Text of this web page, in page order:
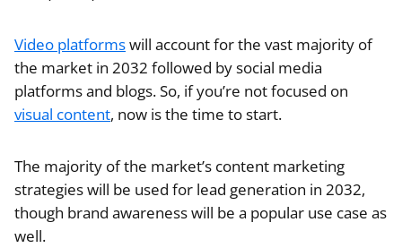
Video platformswill account for the vast majority of
the market in 2032 followed by social media
platforms and blogs. So, if you’re not focused on
visual content, now is the time to start.
The majority of the market’s content marketing
strategies will be used for lead generation in 2032,
though brand awareness will be a popular use case as
well.